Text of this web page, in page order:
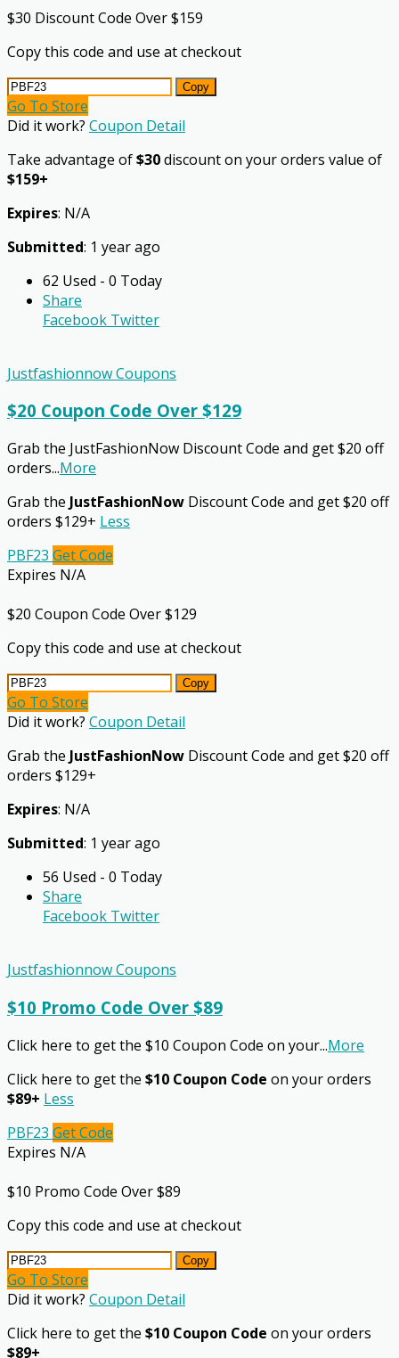
$30 Discount Code Over $159
Copy this code and use at checkout
Copy
Go To Store
Did it work? Coupon Detail
Take advantage of$30discount on your orders value of
$159+
Expires: N/A
Submitted: 1 year ago
62 Used - 0 Today
Share
Facebook Twitter
Justfashionnow Coupons
$20 Coupon Code Over $129
Grab the JustFashionNow Discount Code and get $20 off
orders...More
Grab the JustFashionNow Discount Code and get $20 off
orders $129+ Less
PBF23 Get Code
Expires N/A
$20 Coupon Code Over $129
Copy this code and use at checkout
Copy
Go To Store
Did it work? Coupon Detail
Grab the JustFashionNow Discount Code and get $20 off
orders $129+
Expires: N/A
Submitted: 1 year ago
56 Used - 0 Today
Share
Facebook Twitter
Justfashionnow Coupons
$10 Promo Code Over $89
Click here to get the $10 Coupon Code on your...More
Click here to get the $10 Coupon Code on your orders
$89+ Less
PBF23 Get Code
Expires N/A
$10 Promo Code Over $89
Copy this code and use at checkout
Copy
Go To Store
Did it work? Coupon Detail
Click here to get the $10 Coupon Code on your orders
$89+